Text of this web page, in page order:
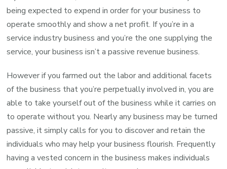
being expected to expend in order for your business to
operate smoothly and show a net profit. If you’re in a
service industry business and you’re the one supplying the
service, your business isn’t a passive revenue business.
However if you farmed out the labor and additional facets
of the business that you’re perpetually involved in, you are
able to take yourself out of the business while it carries on
to operate without you. Nearly any business may be turned
passive, it simply calls for you to discover and retain the
individuals who may help your business flourish. Frequently
having a vested concern in the business makes individuals